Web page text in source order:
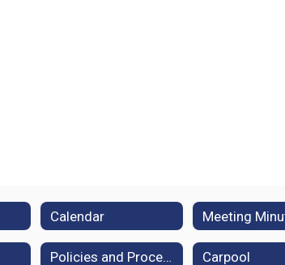
Calendar Meeting
Policies and Procedures Carpool